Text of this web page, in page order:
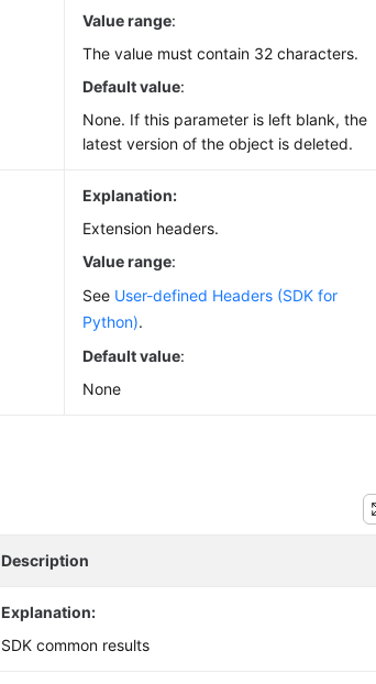
Value range:
The value must contain 32 characters.
Default value:
None. If this parameter is left blank, the
latest version of the object is deleted.
Explanation:
Extension headers.
Value range:
See User-defined Headers (SDK for
Python).
Default value:
None
Description
Explanation:
SDK common results